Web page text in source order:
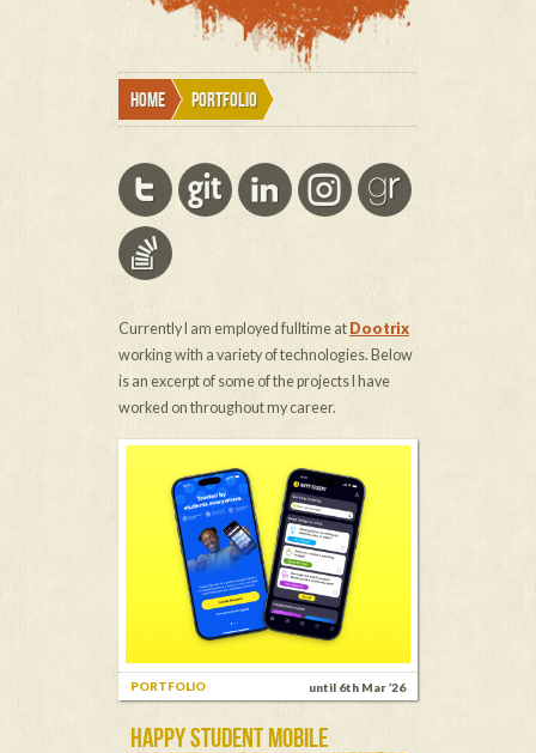
Home Portfolio
Currently I am employed fulltime at Dootrix
working with a variety of technologies. Below
is an excerpt of some of the projects I have
worked on throughout my career.
until 6th Mar ’26
PORTFOLIO
HAPPY STUDENT MOBILE